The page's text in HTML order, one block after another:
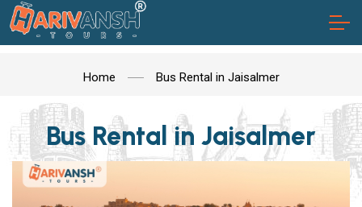
Home Bus Rental in Jaisalmer
Bus Rental in Jaisalmer